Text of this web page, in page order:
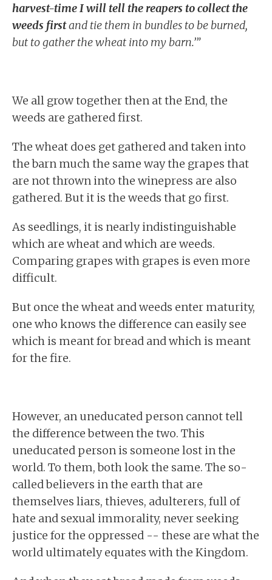
harvest-time I will tell the reapers to collect the
weeds firstand tie them in bundles to be burned,
but to gather the wheat into my barn.’”
We all grow together then at the End, the
weeds are gathered first.
The wheat does get gathered and taken into
the barn much the same way the grapes that
are not thrown into the winepress are also
gathered. But it is the weeds that go first.
As seedlings, it is nearly indistinguishable
which are wheat and which are weeds.
Comparing grapes with grapes is even more
difficult.
But once the wheat and weeds enter maturity,
one who knows the difference can easily see
which is meant for bread and which is meant
for the fire.
However, an uneducated person cannot tell
the difference between the two. This
uneducated person is someone lost in the
world. To them, both look the same. The so-
called believers in the earth that are
themselves liars, thieves, adulterers, full of
hate and sexual immorality, never seeking
justice for the oppressed -- these are what the
world ultimately equates with the Kingdom.